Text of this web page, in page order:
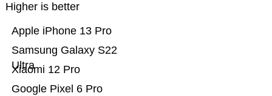
Higher is better
Google Pixel 6 Pro
Xiaomi 12 Pro
Samsung Galaxy S22
Ultra
Apple iPhone 13 Pro